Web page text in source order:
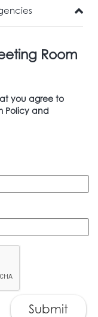
Room
you agree to
Policy and
Submit